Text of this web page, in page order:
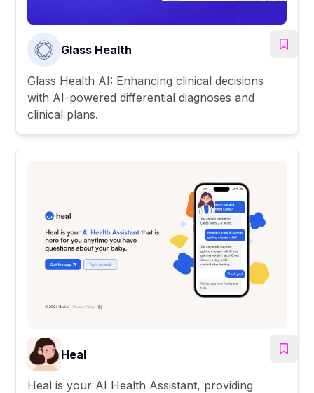
Glass Health
Glass Health AI: Enhancing clinical decisions
with AI-powered differential diagnoses and
clinical plans.
Heal
Heal is your AI Health Assistant, providing